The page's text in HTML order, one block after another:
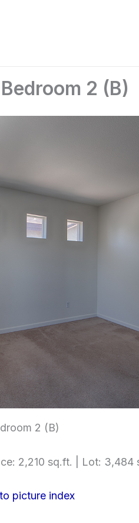
2 (B)
2 (B)
2,210 sq.ft. | Lot: 3,484
picture index